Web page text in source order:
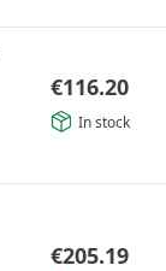
€116.20
In stock
€205.19